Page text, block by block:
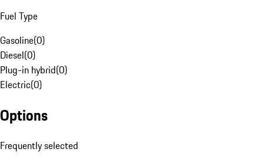
Fuel Type
Gasoline(0)
Diesel(0)
Plug-in hybrid(0)
Electric(0)
Options
Frequently selected